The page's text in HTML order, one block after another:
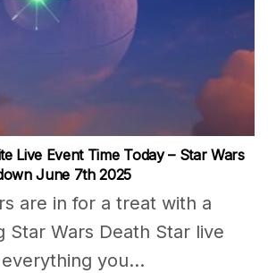
Live Event Time Today – Star Wars
June 7th 2025
are in for a treat with a
Star Wars Death Star live
you...